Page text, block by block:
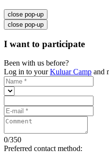
close pop-up
close pop-up
I want to participate
Been with us before?
Log in to yourKuluar Camp and
0/350
Preferred contact method: